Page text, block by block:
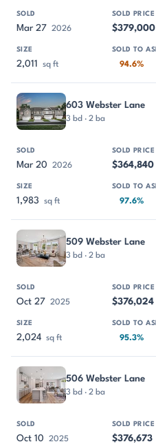
Mar 27 2026 $379,000
2,011 sq ft 94.6%
603 Webster Lane
3 bd · 2 ba
Mar 20 2026 $364,840
1,983 sq ft 97.6%
509 Webster Lane
3 bd · 2 ba
Oct 27 2025 $376,024
2,024 sq ft 95.3%
506 Webster Lane
3 bd · 2 ba
Oct 10 2025 $376,673